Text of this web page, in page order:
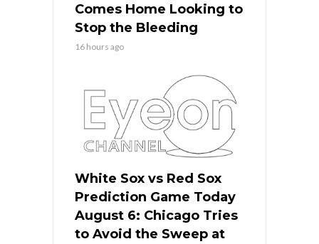
Comes Home Looking to
Stop the Bleeding
16 hours ago
White Sox vs Red Sox
Prediction Game Today
August 6: Chicago Tries
to Avoid the Sweep at